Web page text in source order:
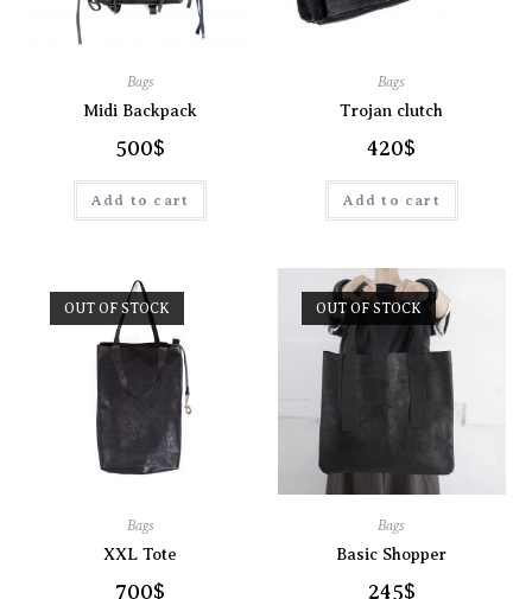
Bags
Midi Backpack
500$
Add to cart
Bags
Trojan clutch
420$
Add to cart
OUT OF STOCK
Bags
XXL Tote
700$
OUT OF STOCK
Bags
Basic Shopper
245$